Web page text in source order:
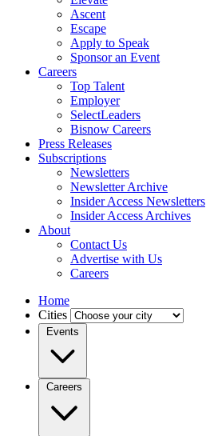
Ascent
Escape
Apply to Speak
Sponsor an Event
Careers
Top Talent
Employer
SelectLeaders
Bisnow Careers
Press Releases
Subscriptions
Newsletters
Newsletter Archive
Insider Access Newsletters
Insider Access Archives
About
Contact Us
Advertise with Us
Careers
Home
Cities
Events
Careers